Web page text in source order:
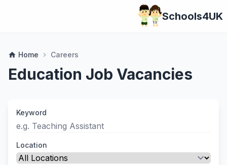
Schools4UK
home Home chevron_right Careers
Education Job Vacancies
Keyword
Location